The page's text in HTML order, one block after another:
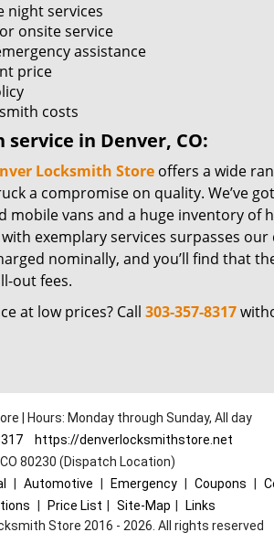
night services
onsite service
assistance
price
costs
in Denver, CO:
Locksmith Store offers a wide
a compromise on quality. We’ve
mobile vans and a huge inventory of
exemplary services surpasses
nominally, and you’ll find that
out fees.
at low prices? Call 303-357-8317
| Hours: Monday through Sunday, All day
https://denverlocksmithstore.net
CO 80230 (Dispatch Location)
Automotive Emergency Coupons
Price List Site-Map
Links
Store 2016 - 2026. All rights reserved